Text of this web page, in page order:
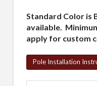
Standard Color is
available.
apply for custom
Pole Installation